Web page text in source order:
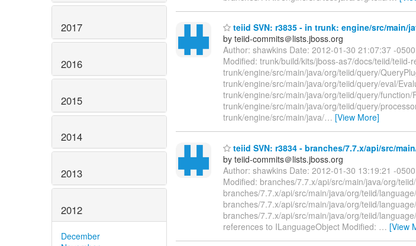
2017
2016
2015
2014
2013
2012
December
teiid SVN: r3835 - in trunk: engine/src/main/
by teiid-commits＠lists.jboss.org
Author: shawkins Date: 2012-01-30 21:07:37 -
Modified: trunk/build/kits/jboss-as7/docs/teiid/teiid-
trunk/engine/src/main/java/org/teiid/query/
trunk/engine/src/main/java/org/teiid/query/eval/
trunk/engine/src/main/java/org/teiid/query/
trunk/engine/src/main/java/org/teiid/query/
trunk/engine/src/main/java/… [View More]
teiid SVN: r3834 - branches/7.7.x/api/src/
by teiid-commits＠lists.jboss.org
Author: shawkins Date: 2012-01-30 13:19:21 -
Modified: branches/7.7.x/api/src/main/java/org/
branches/7.7.x/api/src/main/java/org/teiid/
branches/7.7.x/api/src/main/java/org/teiid/
branches/7.7.x/api/src/main/java/org/teiid/
references to ILanguageObject Modified: … [View